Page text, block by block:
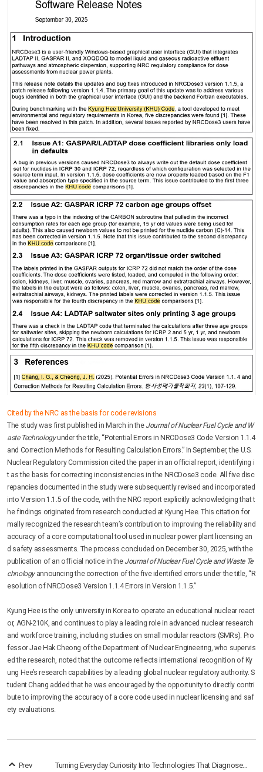
Cited by the NRC as the basis for code revisions
The study was first published in March in theJournal of Nuclear Fuel Cycle and W
aste Technologyunder the title, “Potential Errors in NRCDose3 Code Version 1.1.4
and Correction Methods for Resulting Calculation Errors.” In September, the U.S.
Nuclear Regulatory Commission cited the paper in an official report, identifying i
t as the basis for correcting inconsistencies in the NRCDose3 code. All five disc
repancies documented in the study were subsequently revised and incorporated
into Version 1.1.5 of the code, with the NRC report explicitly acknowledging that t
he findings originated from research conducted at Kyung Hee. This citation for
mally recognized the research team’s contribution to improving the reliability and
accuracy of a core computational tool used in nuclear power plant licensing an
d safety assessments. The process concluded on December 30, 2025, with the
publication of an official notice in theJournal of Nuclear Fuel Cycle and Waste Te
chnologyannouncing the correction of the five identified errors under the title, “R
esolution of NRCDose3 Version 1.1.4 Errors in Version 1.1.5.”
Kyung Hee is the only university in Korea to operate an educational nuclear react
or, AGN-210K, and continues to play a leading role in advanced nuclear research
and workforce training, including studies on small modular reactors (SMRs). Pro
fessor Jae Hak Cheong of the Department of Nuclear Engineering, who supervis
ed the research, noted that the outcome reflects international recognition of Ky
ung Hee’s research capabilities by a leading global nuclear regulatory authority. S
tudent Chang added that he was encouraged by the opportunity to directly contri
bute to improving the accuracy of a core code used in nuclear licensing and saf
ety evaluations.
Prev Turning Everyday Curiosity Into Technologies That Diagnose, Protect, and Disappear